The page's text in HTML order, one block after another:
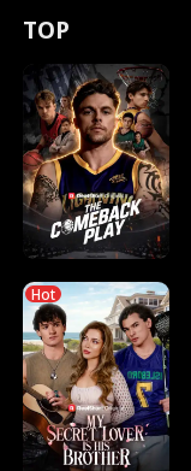
t
u
r
n
o
f
t
h
e
W
e
e
s
R
i
g
h
t
T
h
o
r
c
e
s
t
h
e
G
o
E
x
'
s
B
e
s
t
F
r
n
p
e
l
l
s
e
TOP
Hot